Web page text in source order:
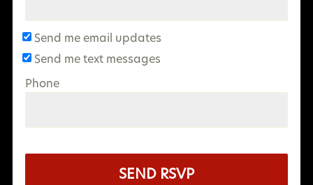
Send me email updates
Send me text messages
Phone